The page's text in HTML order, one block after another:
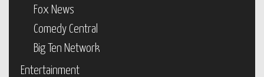
Fox News
Comedy Central
Big Ten Network
Entertainment